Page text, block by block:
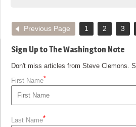
Previous Page 1 2 3
Sign Up to The Washington Note
Don't miss articles from Steve Clemons.
First Name*
Last Name*